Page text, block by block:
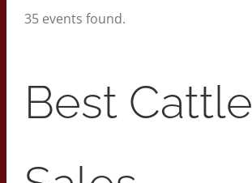
35 events found.
Best Cattle